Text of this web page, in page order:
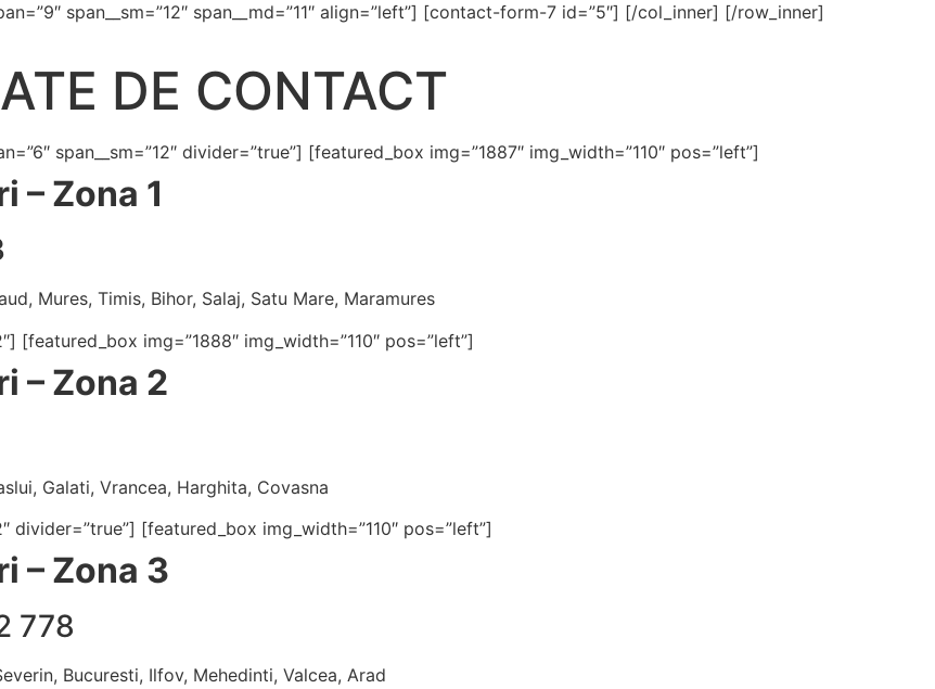
span__sm=”12″ span__md=”11″ align=”left”] [contact-form-7 id=”5″] [/col_inner] [/row_inner]
DE CONTACT
span__sm=”12″ divider=”true”] [featured_box img=”1887″ img_width=”110″ pos=”left”]
– Zona 1
Mures, Timis, Bihor, Salaj, Satu Mare, Maramures
[featured_box img=”1888″ img_width=”110″ pos=”left”]
– Zona 2
Galati, Vrancea, Harghita, Covasna
divider=”true”] [featured_box img_width=”110″ pos=”left”]
– Zona 3
778
Bucuresti, Ilfov, Mehedinti, Valcea, Arad